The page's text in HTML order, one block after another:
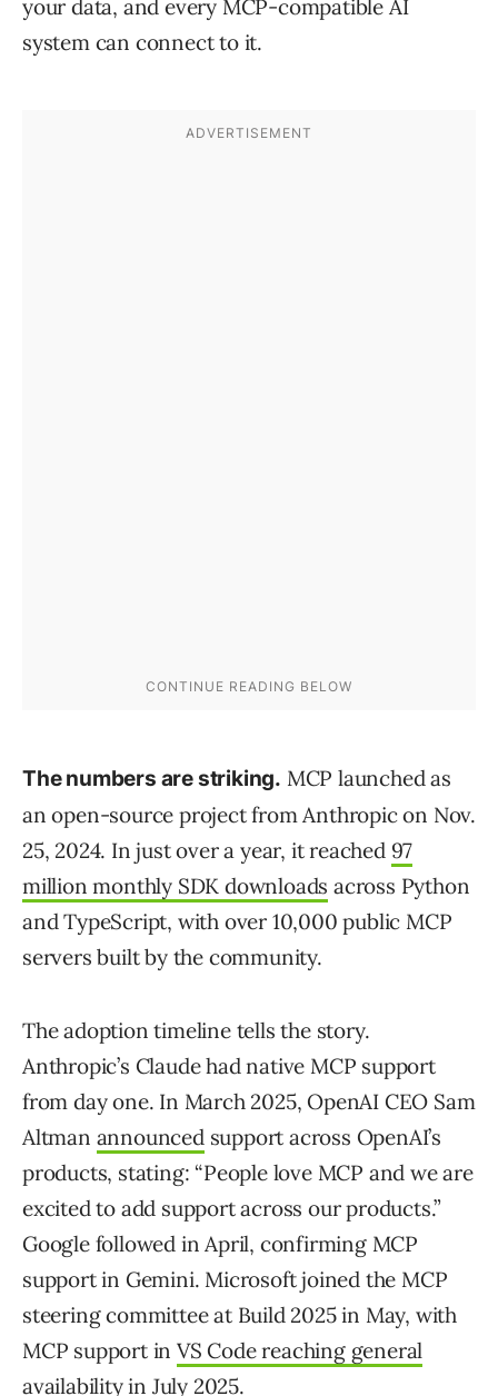
your data, and every MCP-compatible AI
system can connect to it.
The numbers are striking. MCP launched as
an open-source project from Anthropic on Nov.
25, 2024. In just over a year, it reached 97
million monthly SDK downloads across Python
and TypeScript, with over 10,000 public MCP
servers built by the community.
The adoption timeline tells the story.
Anthropic’s Claude had native MCP support
from day one. In March 2025, OpenAI CEO Sam
Altman announcedsupport across OpenAI’s
products, stating: “People love MCP and we are
excited to add support across our products.”
Google followed in April, confirming MCP
support in Gemini. Microsoft joined the MCP
steering committee at Build 2025 in May, with
MCP support inVS Code reaching general
availabilityin July 2025.